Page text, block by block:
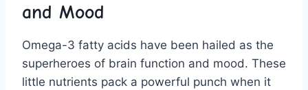
and Mood
Omega-3 ‍fatty acids have been hailed as ‌the‌
superheroes of brain function ⁤and mood. These
little nutrients pack a powerful ⁣punch when ⁢it